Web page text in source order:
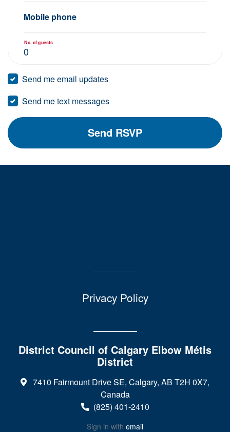
Mobile phone
No. of guests
Send me email updates
Send me text messages
Privacy Policy
District Council of Calgary Elbow Métis
District
7410 Fairmount Drive SE, Calgary, AB T2H 0X7,
Canada
(825) 401-2410
Sign in with email